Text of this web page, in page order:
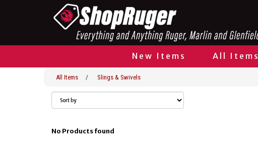
New Items All Items
All Items / Slings & Swivels
No Products found